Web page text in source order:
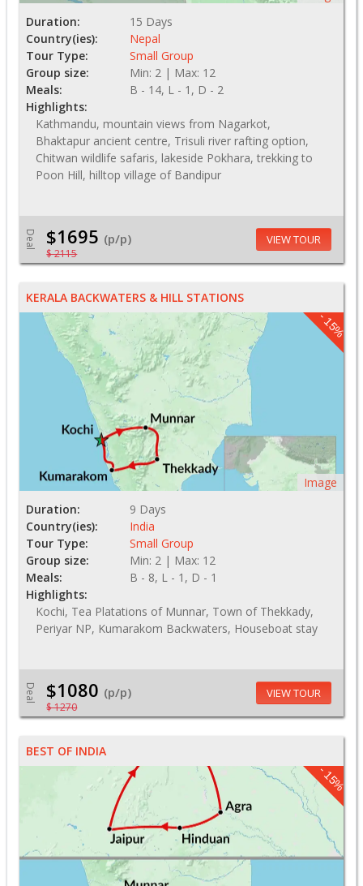
Duration:
15 Days
Country(ies):
Nepal
Tour Type:
Small Group
Group size:
Min: 2 | Max: 12
Meals:
B - 14, L - 1, D - 2
Highlights:
Kathmandu, mountain views from Nagarkot,
Bhaktapur ancient centre, Trisuli river rafting option,
Chitwan wildlife safaris, lakeside Pokhara, trekking to
Poon Hill, hilltop village of Bandipur
Deal $1695 (p/p)
$ 2115
VIEW TOUR
KERALA BACKWATERS & HILL STATIONS
- 15%
Image
Duration:
9 Days
Country(ies):
India
Tour Type:
Small Group
Group size:
Min: 2 | Max: 12
Meals:
B - 8, L - 1, D - 1
Highlights:
Kochi, Tea Platations of Munnar, Town of Thekkady,
Periyar NP, Kumarakom Backwaters, Houseboat stay
Deal $1080 (p/p)
$ 1270
VIEW TOUR
BEST OF INDIA
- 15%